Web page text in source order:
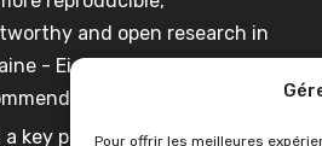
Pour offrir les meilleures
and open research in
- Eight
a key person to contact in